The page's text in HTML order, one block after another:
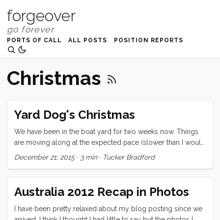
forgeover
PORTS OF CALL ALL POSTS POSITION REPORTS
Christmas
Yard Dog's Christmas
We have been in the boat yard for two weeks now. Things
are moving along at the expected pace (slower than I would
hope, but reasonable for this oppressive climate). The boat
captive by the Monitor for years now) is being removed and
welded over. While we have the hull exposed, we are also
adding glass around the keel (about 6mm at the widest
point) and removing some blisters. ...
December 21, 2015· 3 min· Tucker Bradford
Australia 2012 Recap in Photos
I have been pretty relaxed about my blog posting since we